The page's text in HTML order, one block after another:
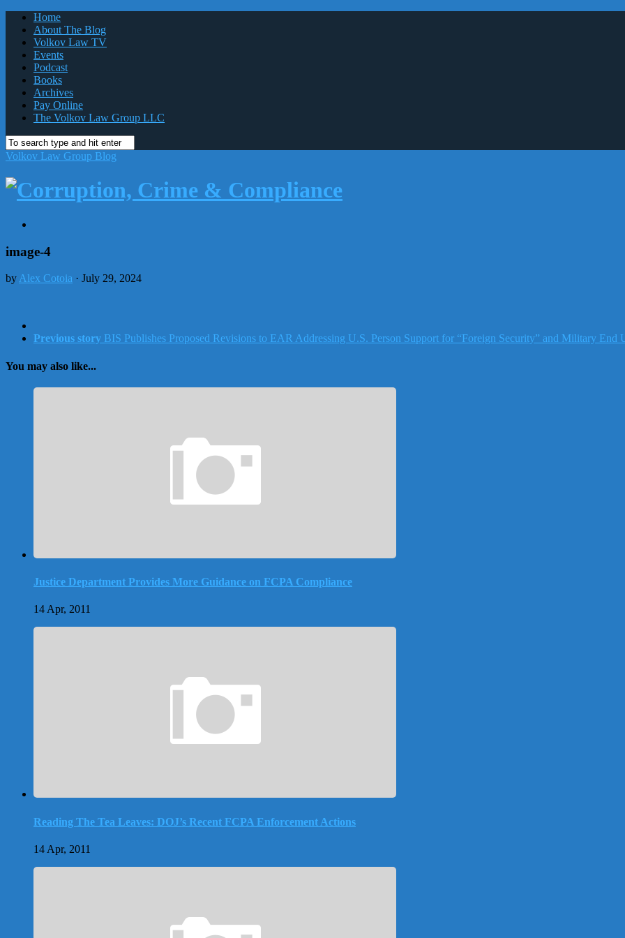
Home
About The Blog
Volkov Law TV
Events
Podcast
Books
Archives
Pay Online
The Volkov Law Group LLC
Volkov Law Group Blog
image-4
by Alex Cotoia · July 29, 2024
Previous story BIS Publishes Proposed Revisions to EAR Addressing U.S. Person Support for “Foreign Security” and Military End
You may also like...
Justice Department Provides More Guidance on FCPA Compliance
14 Apr, 2011
Reading The Tea Leaves: DOJ’s Recent FCPA Enforcement Actions
14 Apr, 2011